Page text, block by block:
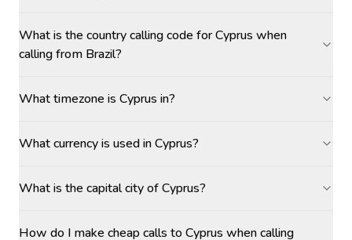
What is the country calling code for Cyprus when
calling from Brazil?
What timezone is Cyprus in?
What currency is used in Cyprus?
What is the capital city of Cyprus?
How do I make cheap calls to Cyprus when calling